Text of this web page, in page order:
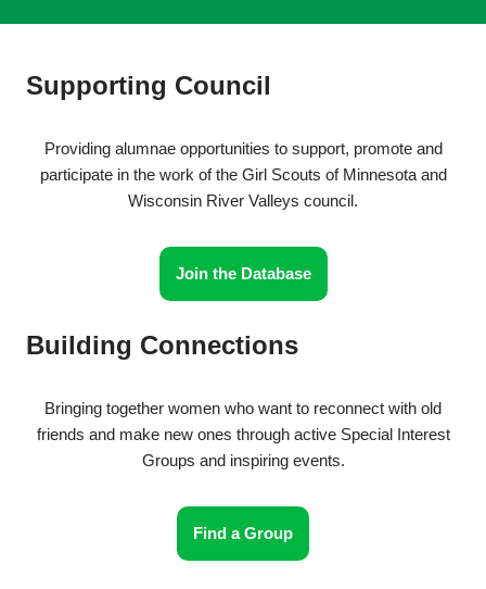
Supporting Council
Providing alumnae opportunities to support, promote and
participate in the work of the Girl Scouts of Minnesota and
Wisconsin River Valleys council.
Join the Database
Building Connections
Bringing together women who want to reconnect with old
friends and make new ones through active Special Interest
Groups and inspiring events.
Find a Group